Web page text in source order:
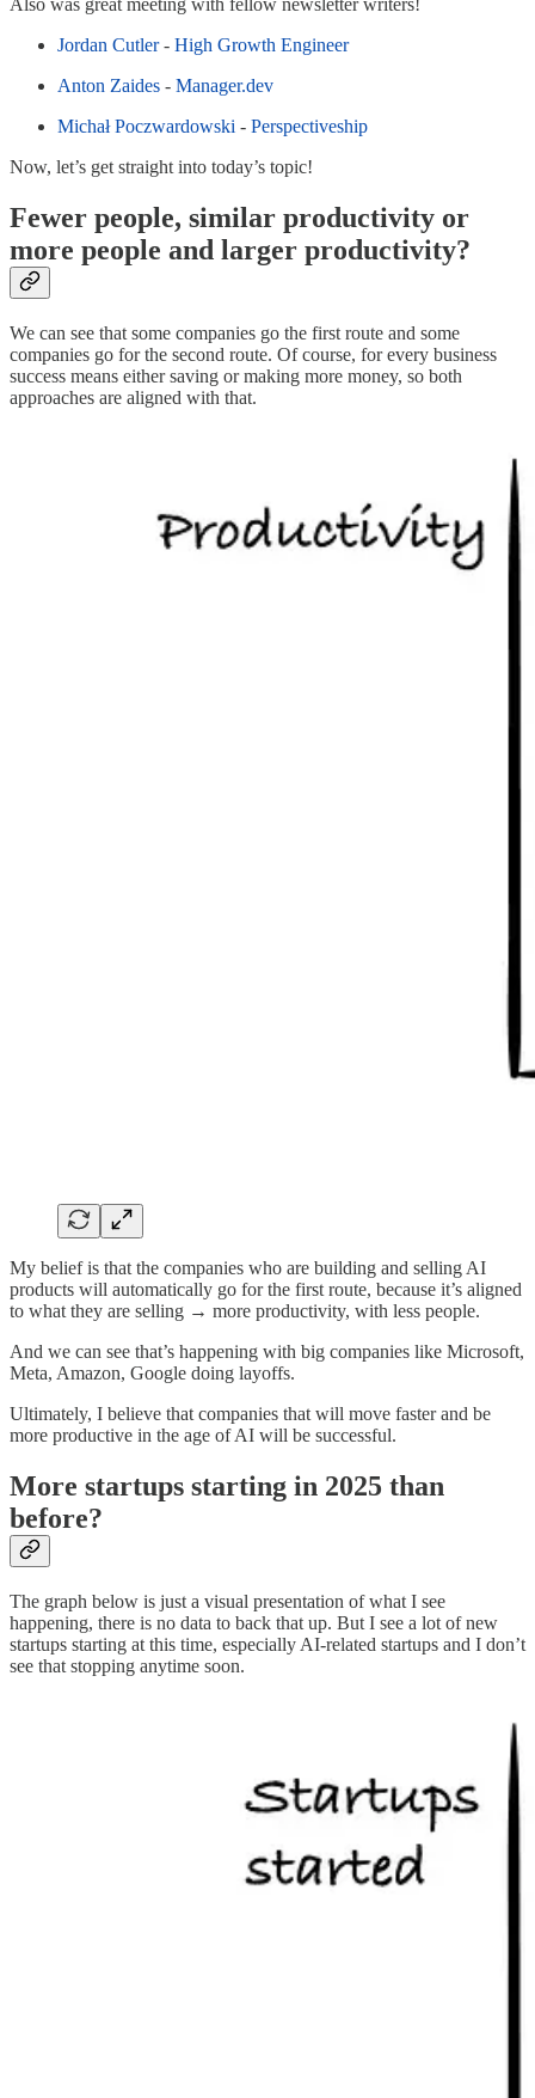
Also was great meeting with fellow newsletter writers!
Jordan Cutler- High Growth Engineer
Anton Zaides - Manager.dev
Michał Poczwardowski - Perspectiveship
Now, let’s get straight into today’s topic!
Fewer people, similar productivity or
more people and larger productivity?
We can see that some companies go the first route and some
companies go for the second route. Of course, for every business
success means either saving or making more money, so both
approaches are aligned with that.
My belief is that the companies who are building and selling AI
products will automatically go for the first route, because it’s aligned
to what they are selling → more productivity, with less people.
And we can see that’s happening with big companies like Microsoft,
Meta, Amazon, Google doing layoffs.
Ultimately, I believe that companies that will move faster and be
more productive in the age of AI will be successful.
More startups starting in 2025 than
before?
The graph below is just a visual presentation of what I see
happening, there is no data to back that up. But I see a lot of new
startups starting at this time, especially AI-related startups and I don’t
see that stopping anytime soon.